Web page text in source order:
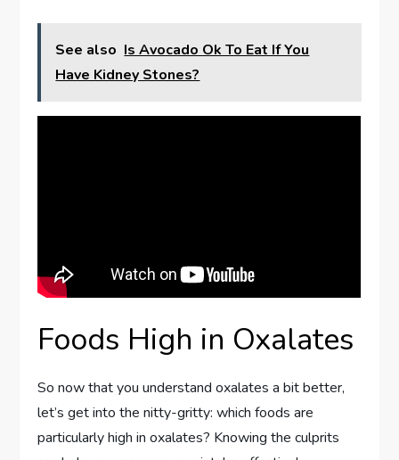
See also Is Avocado Ok To Eat If You
Have Kidney Stones?
Foods High in Oxalates
So now that you understand oxalates a bit better,
let’s get into the nitty-gritty: which foods are
particularly high in oxalates? Knowing the culprits